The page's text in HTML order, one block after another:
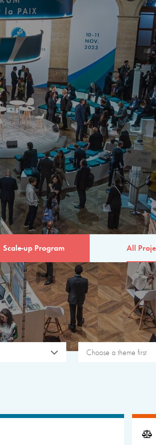
Scale-up Program All
Choose a theme first